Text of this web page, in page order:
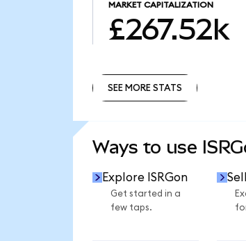
MARKET CAPITALIZATION
£267.52k
SEE MORE STATS
Ways to use
Explore ISRGon
Get started in a
few taps.